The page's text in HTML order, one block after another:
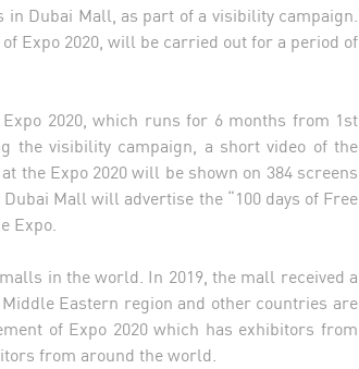
Dubai Mall, as part of a visibility campaign.
Expo 2020, will be carried out for a period of
2020, which runs for 6 months from 1st
the visibility campaign, a short video of the
the Expo 2020 will be shown on 384 screens
Mall will advertise the “100 days of Free
Expo.
in the world. In 2019, the mall received a
Eastern region and other countries are
of Expo 2020 which has exhibitors from
from around the world.